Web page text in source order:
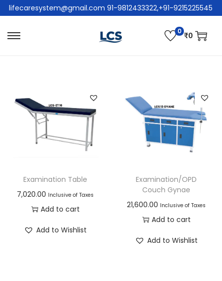
lifecaresystem@gmail.com 91-9812433322,+91-9215225545
0 ₹0
Examination Table
7,020.00 Inclusive of Taxes
Add to cart
Add to Wishlist
Examination/OPD
Couch Gynae
21,600.00 Inclusive of Taxes
Add to cart
Add to Wishlist